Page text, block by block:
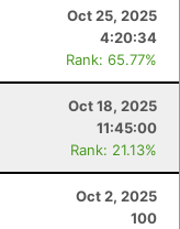
Oct 25, 2025
4:20:34
Rank: 65.77%
Oct 18, 2025
11:45:00
Rank: 21.13%
Oct 2, 2025
100